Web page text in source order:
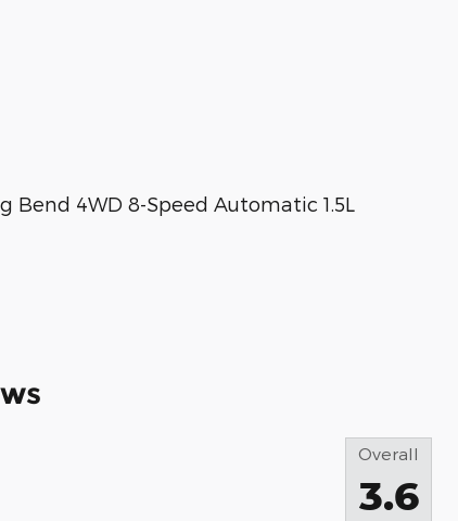
4WD 8-Speed Automatic 1.5L
Overall
3.6